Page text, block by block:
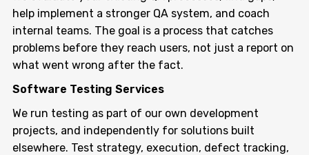
help implement a stronger QA system, and coach
internal teams. The goal is a process that catches
problems before they reach users, not just a report on
what went wrong after the fact.
Software Testing Services
We run testing as part of our own development
projects, and independently for solutions built
elsewhere. Test strategy, execution, defect tracking,